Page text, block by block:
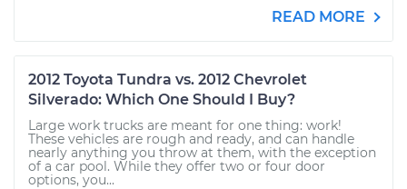
READ MORE
2012 Toyota Tundra vs. 2012 Chevrolet
Silverado: Which One Should I Buy?
Large work trucks are meant for one thing: work!
These vehicles are rough and ready, and can handle
nearly anything you throw at them, with the exception
of a car pool. While they offer two or four door
options, you...